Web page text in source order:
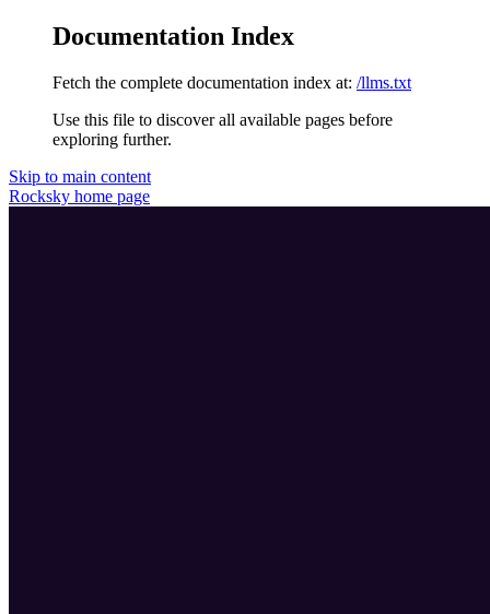
Documentation Index
Fetch the complete documentation index at: /llms.txt
Use this file to discover all available pages before
exploring further.
Skip to main content
Rocksky home page